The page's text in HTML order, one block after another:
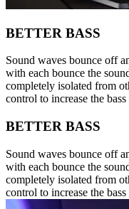
BETTER BASS
Sound waves bounce off
with each bounce the
completely isolated from
control to increase the
BETTER BASS
Sound waves bounce off
with each bounce the
completely isolated from
control to increase the